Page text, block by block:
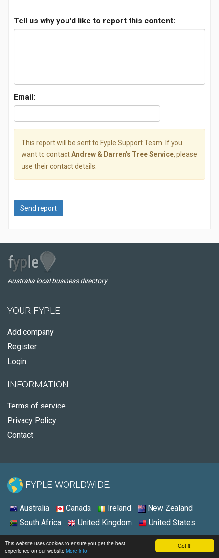
Got it!
This website uses cookies to ensure you get the best
experience on our website More info
Tell us why you'd like to report this content:
Email:
This report will be sent to Fyple Support Team. If you
want to contactAndrew & Darren's Tree Service, please
use their contact details.
Send report
Australia local business directory
YOUR FYPLE
Add company
Register
Login
INFORMATION
Terms of service
Privacy Policy
Contact
FYPLE WORLDWIDE:
Australia Canada Ireland
New Zealand
South Africa
United Kingdom United States
© 2026 - Fyple Australia